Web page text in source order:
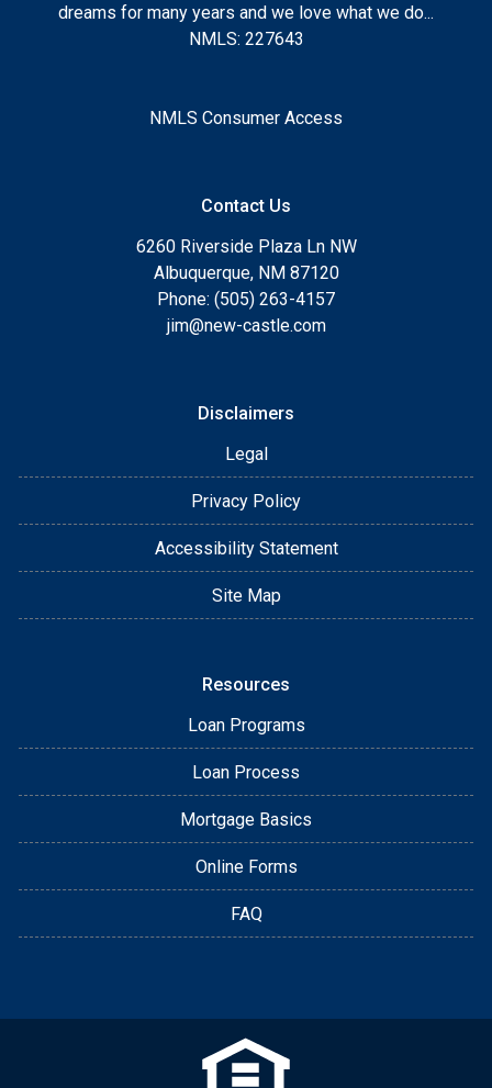
dreams for many years and we love what we do...
NMLS: 227643
NMLS Consumer Access
Contact Us
6260 Riverside Plaza Ln NW
Albuquerque, NM 87120
Phone: (505) 263-4157
jim@new-castle.com
Disclaimers
Legal
Privacy Policy
Accessibility Statement
Site Map
Resources
Loan Programs
Loan Process
Mortgage Basics
Online Forms
FAQ